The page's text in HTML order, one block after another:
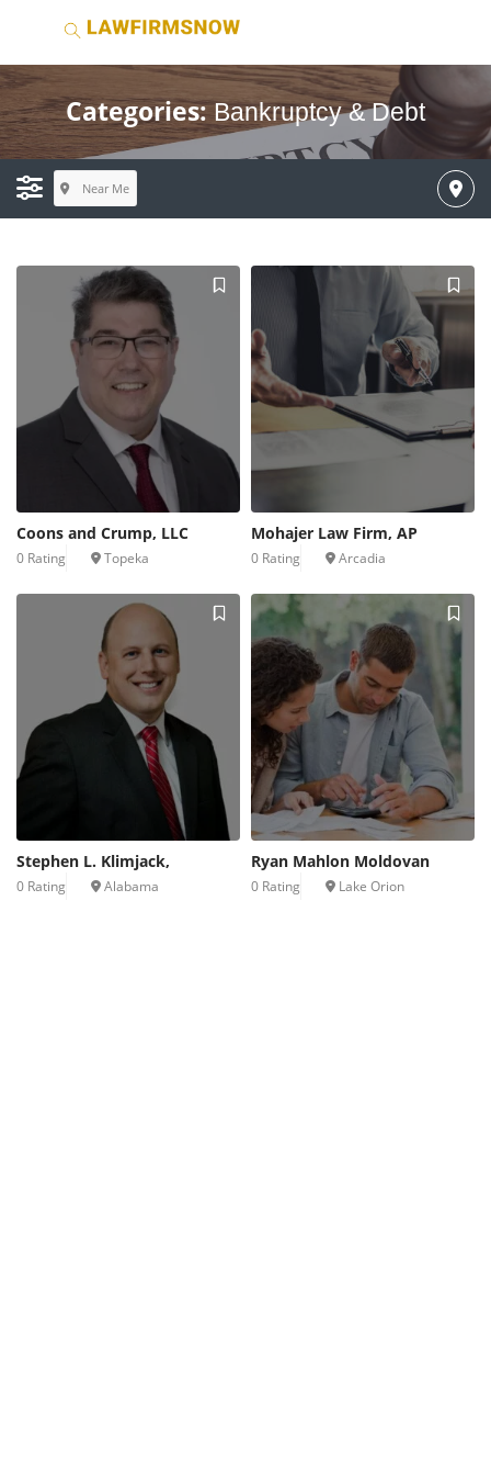
Categories:Bankruptcy & Debt
Near Me
Coons and Crump, LLC
0 Rating Topeka
Mohajer Law Firm, AP
0 Rating Arcadia
Stephen L. Klimjack,
0 Rating Alabama
Ryan Mahlon Moldovan
0 Rating Lake Orion